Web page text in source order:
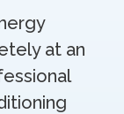
at an